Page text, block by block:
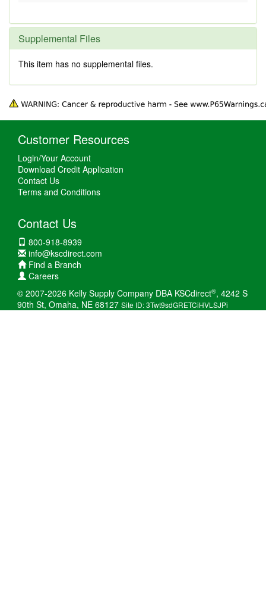
Supplemental Files
This item has no supplemental files.
Customer Resources
Login/Your Account
Download Credit Application
Contact Us
Terms and Conditions
Contact Us
800-918-8939
info@kscdirect.com
Find a Branch
Careers
© 2007-2026 Kelly Supply Company DBA KSCdirect®, 4242 S
90th St, Omaha, NE 68127 Site ID: 3Twt9sdGRETCiHVLSJPi